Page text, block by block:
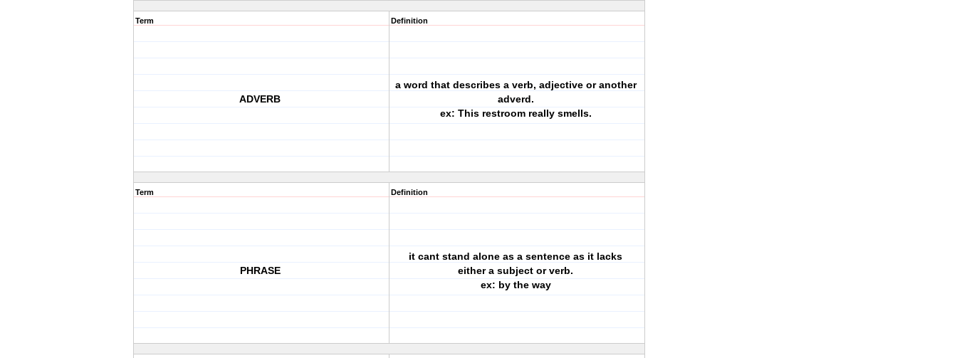
Term
ADVERB
Definition
a word that describes a verb, adjective or another
adverd.
ex: This restroom really smells.
Term
PHRASE
Definition
it cant stand alone as a sentence as it lacks
either a subject or verb.
ex: by the way